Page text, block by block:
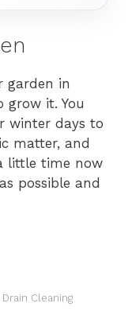
garden in
it. You
winter days to
matter, and
little time now
possible and
Cleaning